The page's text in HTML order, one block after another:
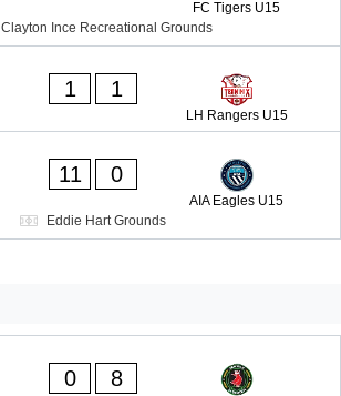
FC Tigers U15
Clayton Ince Recreational Grounds
1 1
LH Rangers U15
11 0
AIA Eagles U15
Eddie Hart Grounds
0 8